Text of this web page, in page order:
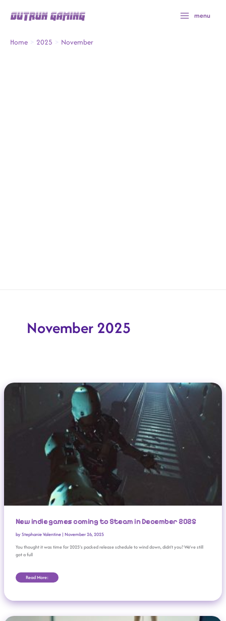
menu
Home 2025 November
November 2025
New indie games coming to Steam in December 2025
byStephanie Valentine | November 26, 2025
You thought it was time for 2025’s packed release schedule to wind down, didn’t you? We’ve still
got a full
New Indie Games Coming To Steam In December 2025
Read More:
Valve: Steam Machine Price To Be ‘pretty Competitive’ With PCs